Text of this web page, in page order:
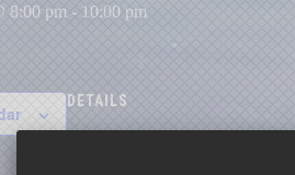
8:00 pm - 10:00 pm
DETAILS
Date: